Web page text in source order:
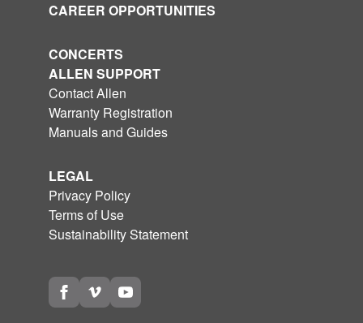
CAREER OPPORTUNITIES
CONCERTS
ALLEN SUPPORT
Contact Allen
Warranty Registration
Manuals and Guides
LEGAL
Privacy Policy
Terms of Use
Sustainability Statement